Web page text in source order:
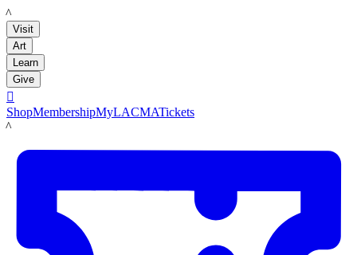
LACMA
Visit
Art
Learn
Give

ShopMembershipMyLACMATickets
LACMA